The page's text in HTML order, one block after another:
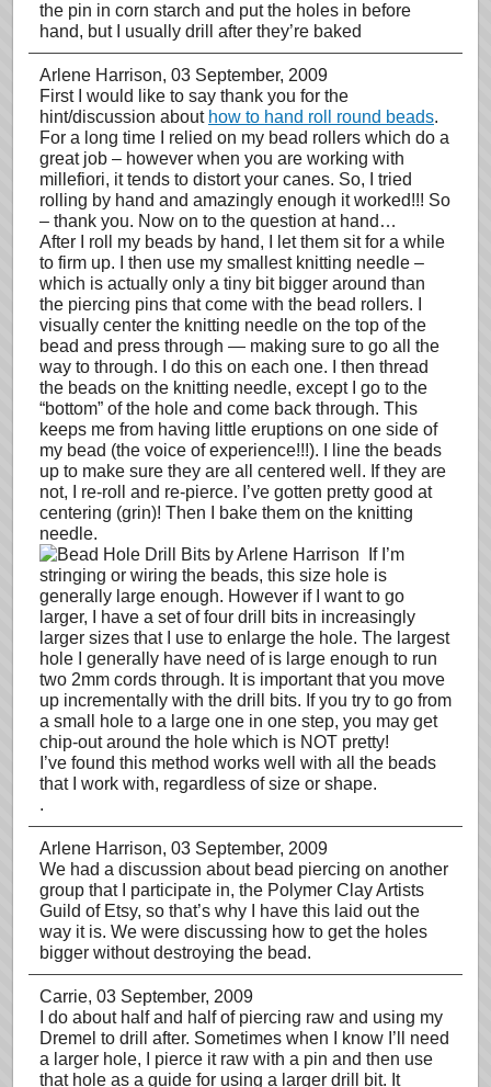
the pin in corn starch and put the holes in before
hand, but I usually drill after they’re baked
Arlene Harrison, 03 September, 2009
First I would like to say thank you for the
hint/discussion about how to hand roll round beads.
For a long time I relied on my bead rollers which do a
great job – however when you are working with
millefiori, it tends to distort your canes. So, I tried
rolling by hand and amazingly enough it worked!!! So
– thank you. Now on to the question at hand…
After I roll my beads by hand, I let them sit for a while
to firm up. I then use my smallest knitting needle –
which is actually only a tiny bit bigger around than
the piercing pins that come with the bead rollers. I
visually center the knitting needle on the top of the
bead and press through — making sure to go all the
way to through. I do this on each one. I then thread
the beads on the knitting needle, except I go to the
“bottom” of the hole and come back through. This
keeps me from having little eruptions on one side of
my bead (the voice of experience!!!). I line the beads
up to make sure they are all centered well. If they are
not, I re-roll and re-pierce. I’ve gotten pretty good at
centering (grin)! Then I bake them on the knitting
needle.
If I’m
stringing or wiring the beads, this size hole is
generally large enough. However if I want to go
larger, I have a set of four drill bits in increasingly
larger sizes that I use to enlarge the hole. The largest
hole I generally have need of is large enough to run
two 2mm cords through. It is important that you move
up incrementally with the drill bits. If you try to go from
a small hole to a large one in one step, you may get
chip-out around the hole which is NOT pretty!
I’ve found this method works well with all the beads
that I work with, regardless of size or shape.
.
Arlene Harrison, 03 September, 2009
We had a discussion about bead piercing on another
group that I participate in, the Polymer Clay Artists
Guild of Etsy, so that’s why I have this laid out the
way it is. We were discussing how to get the holes
bigger without destroying the bead.
Carrie, 03 September, 2009
I do about half and half of piercing raw and using my
Dremel to drill after. Sometimes when I know I’ll need
a larger hole, I pierce it raw with a pin and then use
that hole as a guide for using a larger drill bit. It